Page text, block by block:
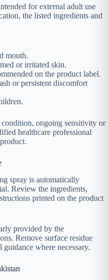
for external adult use
the listed ingredients and
mouth.
or irritated skin.
on the product label.
or persistent discomfort
ongoing sensitivity or
healthcare professional
spray is automatically
Review the ingredients,
printed on the product
provided by the
Remove surface residue
where necessary.